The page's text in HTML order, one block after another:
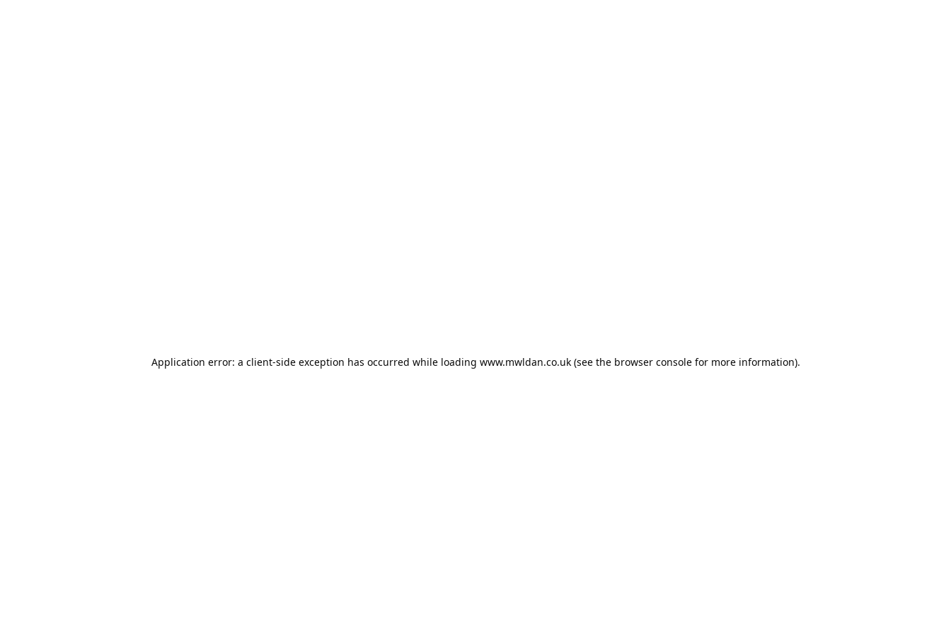
Application error: a client-side exception has occurred while loading www.mwldan.co.uk(see the browser consolefor more information).